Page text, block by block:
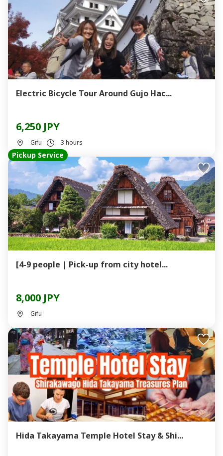
Electric Bicycle Tour Around Gujo Hac...
6,250 JPY
Gifu 3 hours
Pickup Service
[4-9 people | Pick-up from city hotel...
8,000 JPY
Gifu
Hida Takayama Temple Hotel Stay & Shi...